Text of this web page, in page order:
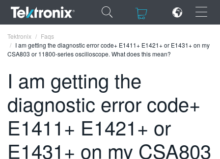
×
×
ENGLISH
FRANÇAIS
DEUTSCH
VIỆT NAM
Tektronix
Faqs
I am getting the diagnostic error code+ E1411+ E1421+ or E1431+ on my
CSA803 or 11800-series oscilloscope. What does this mean?
I am getting the
diagnostic error code+
E1411+ E1421+ or
E1431+ on my CSA803